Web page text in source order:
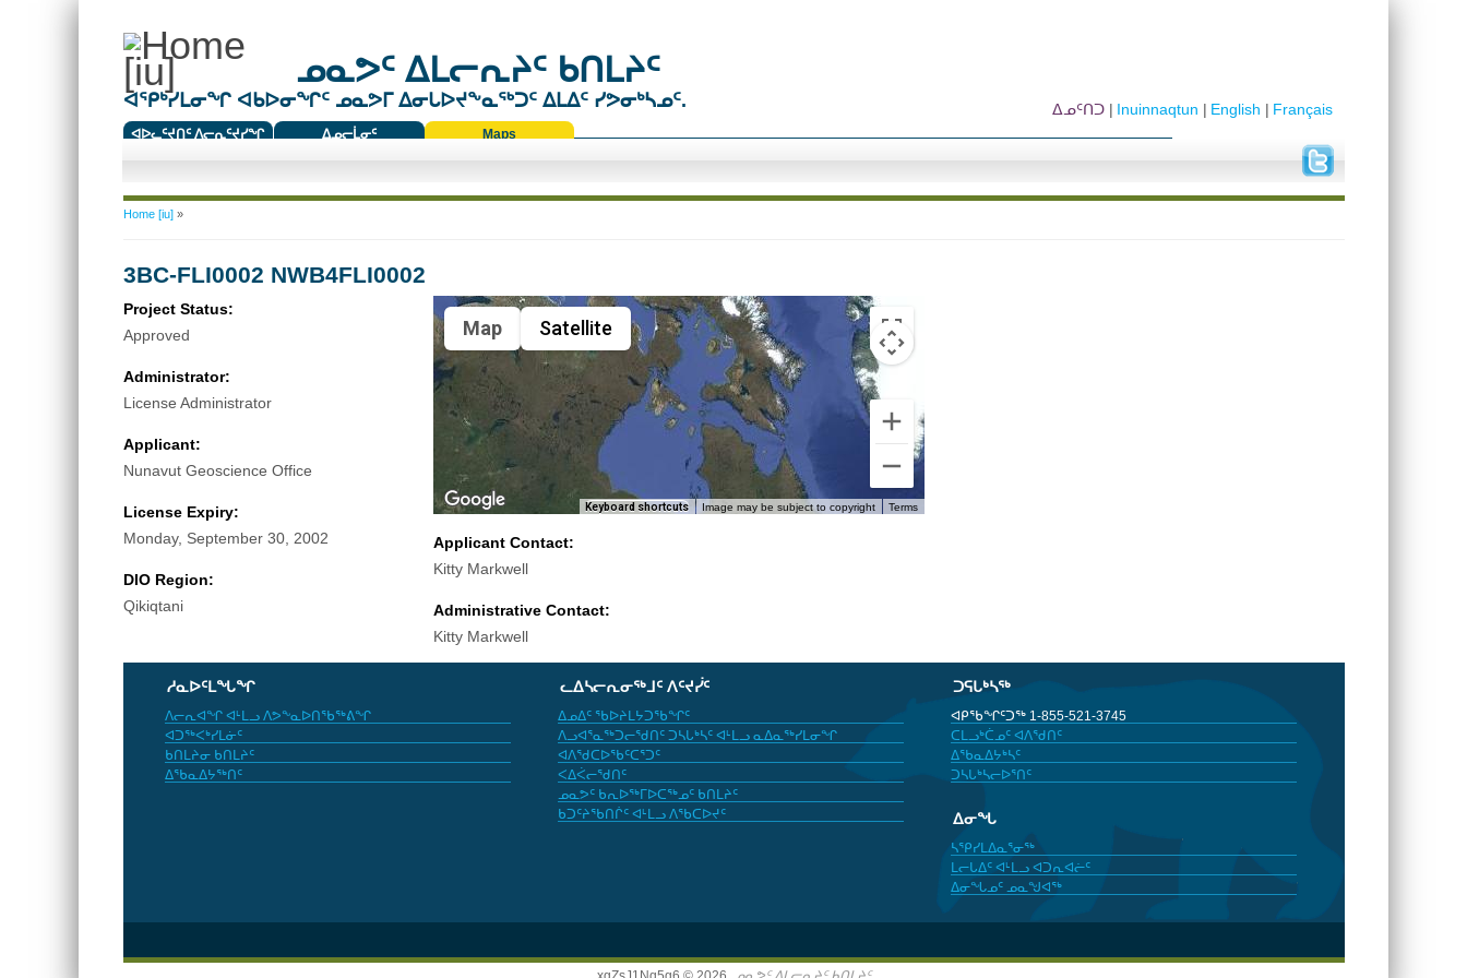
ᓄᓇᕗᑦ ᐃᒪᓕᕆᔨᑦ ᑲᑎᒪᔨᑦ
ᐊᕿᒃᓯᒪᓂᖏ ᐊᑲᐅᓂᖏᑦ ᓄᓇᕗᒥ ᐃᓂᒐᐅᔪᖕᓇᖅᑐᑦ ᐃᒪᐃᑦ ᓯᕗᓂᒃᓴᓄᑦ.
ᐊᐅᓚᑦᔪᑎᑦ ᐱᓕᕆᑦᔪᓯᖏ
ᐃᓄᓕᒫᓂᑦ
Maps
Français
English
Inuinnaqtun
ᐃᓄᑦᑎᑐ
You are here
Home [iu]»
3BC-FLI0002 NWB4FLI0002
Project Status:
Approved
Administrator:
License Administrator
Applicant:
Nunavut Geoscience Office
License Expiry:
Monday, September 30, 2002
DIO Region:
Qikiqtani
Map Satellite
Keyboard shortcuts Image may be subject to copyright Terms
Applicant Contact:
Kitty Markwell
Administrative Contact:
Kitty Markwell
ᓱᓇᐅᑦᒪᖓᖏ
ᐱᓕᕆᐊᖏ ᐊᒻᒪᓗ ᐱᕗᖕᓇᐅᑎᖃᖅᕕᖏ
ᐊᑐᖅᐸᒃᓯᒪᓃᑦ
ᑲᑎᒪᔨᓂ ᑲᑎᒪᔨᑦ
ᐃᖃᓇᐃᔭᖅᑎᑦ
ᓚᐃᓴᓕᕆᓂᖅᒧᑦ ᐱᑦᔪᓰᑦ
ᐃᓄᐃᑦ ᖃᐅᔨᒪᔭᑐᖃᖏᑦ
ᐱᓗᐊᕐᓇᖅᑐᓕᖁᑎᑦ ᑐᓴᒐᒃᓴᑦ ᐊᒻᒪᓗ ᓇᐃᓇᖅᓯᒪᓂᖏ
ᐊᐱᖁᑕᐅᖃᑦᑕᕐᑐᑦ
ᐸᐃᐹᓕᖁᑎᑦ
ᓄᓇᕗᑦ ᑲᕆᐅᖅᒥᐅᑕᖅᓄᑦ ᑲᑎᒪᔨᑦ
ᑲᑐᑦᔨᖃᑎᒌᑦ ᐊᒻᒪᓗ ᐱᖃᑕᐅᔪᑦ
ᑐᕋᒐᒃᓴᖅ
ᐊᑭᖃᖏᑦᑐᖅ 1-855-521-3745
ᑕᒪᓗᒃᑖᓄᑦ ᐊᐱᖁᑎᑦ
ᐃᖃᓇᐃᔭᒃᓴᑦ
ᑐᓴᒐᒃᓴᓕᐅᕐᑎᑦ
ᐃᓂᖓ
ᓴᕿᓯᒪᐃᓇᕐᓂᖅ
ᒪᓕᒐᐃᑦ ᐊᒻᒪᓗ ᐊᑐᕆᐊᓖᑦ
ᐃᓂᖓᓄᑦ ᓄᓇᖑᐊᖅ